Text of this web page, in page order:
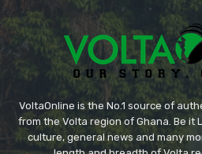
VoltaOnline is the No.1 source of
from the Volta region of Ghana. Be it
culture, general news and many